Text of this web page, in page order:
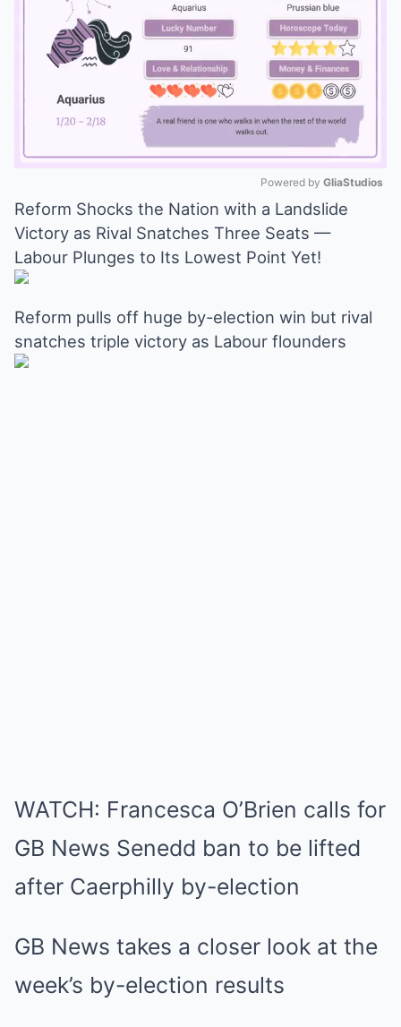
Mute
Powered by GliaStudios
Reform Shocks the Nation with a Landslide
Victory as Rival Snatches Three Seats —
Labour Plunges to Its Lowest Point Yet!
Reform pulls off huge by-election win but rival
snatches triple victory as Labour flounders
WATCH: Francesca O’Brien calls for
GB News Senedd ban to be lifted
after Caerphilly by-election
GB News takes a closer look at the
week’s by-election results